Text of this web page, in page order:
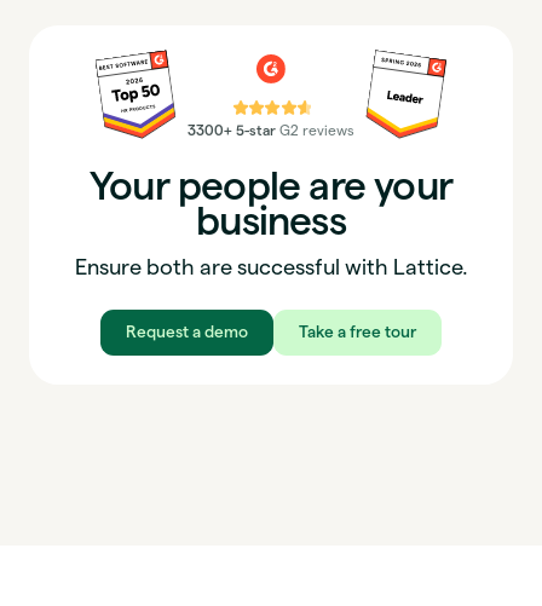
⭐⭐⭐⭐⭐
3300+ 5-star G2 reviews
Your people are your
business
Ensure both are successful with Lattice.
Request a demo Take a free tour